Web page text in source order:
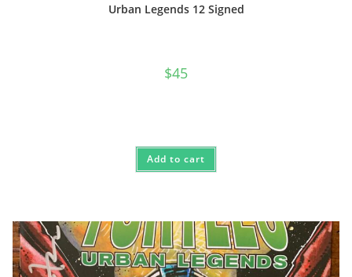
Urban Legends 12 Signed
$45
Add to cart